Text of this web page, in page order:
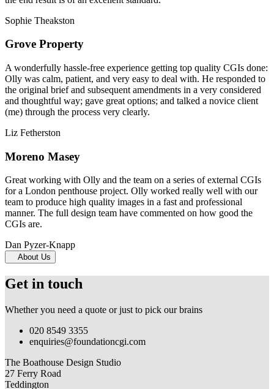
Sophie Theakston
Grove Property
A wonderfully hassle-free experience getting top quality CGIs done:
Olly was calm, patient, and very easy to deal with. He responded to
the original brief and subsequent amendments in a very considered
and thoughtful way; gave great options; and talked a novice client
(me) through the process very clearly.
Liz Fetherston
Moreno Masey
Great working with Olly and the team on a series of external CGIs
for a London penthouse project. Olly worked really well with our
team to produce high quality images in a fast and professional
manner. The full design team have commented on how good the
CGIs are.
Dan Pyzer-Knapp
About Us
Get in touch
Whether you need a quote or just to pick our brains
020 8549 3355
enquiries@foundationcgi.com
The Boathouse Design Studio
27 Ferry Road
Teddington